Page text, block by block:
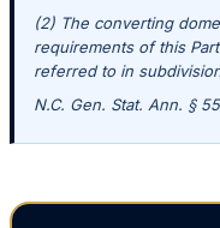
(2) The converting
requirements of this
referred to in
N.C. Gen. Stat. Ann. §